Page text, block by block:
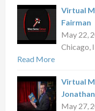
Virtual
Fairman
May 22,
Chicago,
Read More
Virtual
May 27,